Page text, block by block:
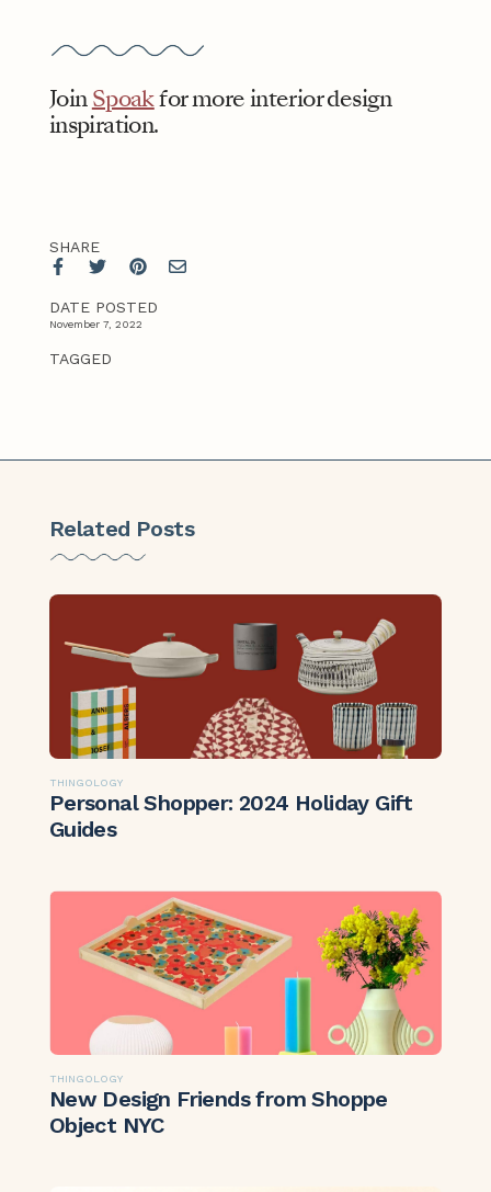
JoinSpoakfor more interior design
inspiration.
SHARE
DATE POSTED
November 7, 2022
TAGGED
Related Posts
THINGOLOGY
Personal Shopper: 2024 Holiday Gift
Guides
THINGOLOGY
New Design Friends from Shoppe
Object NYC